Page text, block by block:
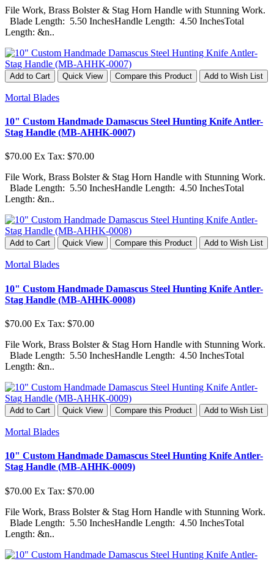
File Work, Brass Bolster & Stag Horn Handle with Stunning Work.
Blade Length: 5.50 InchesHandle Length: 4.50 InchesTotal
Length: &n..
Add to Cart Quick View Compare this Product Add to Wish List
Mortal Blades
10" Custom Handmade Damascus Steel Hunting Knife Antler-
Stag Handle (MB-AHHK-0007)
$70.00 Ex Tax: $70.00
File Work, Brass Bolster & Stag Horn Handle with Stunning Work.
Blade Length: 5.50 InchesHandle Length: 4.50 InchesTotal
Length: &n..
Add to Cart Quick View Compare this Product Add to Wish List
Mortal Blades
10" Custom Handmade Damascus Steel Hunting Knife Antler-
Stag Handle (MB-AHHK-0008)
$70.00 Ex Tax: $70.00
File Work, Brass Bolster & Stag Horn Handle with Stunning Work.
Blade Length: 5.50 InchesHandle Length: 4.50 InchesTotal
Length: &n..
Add to Cart Quick View Compare this Product Add to Wish List
Mortal Blades
10" Custom Handmade Damascus Steel Hunting Knife Antler-
Stag Handle (MB-AHHK-0009)
$70.00 Ex Tax: $70.00
File Work, Brass Bolster & Stag Horn Handle with Stunning Work.
Blade Length: 5.50 InchesHandle Length: 4.50 InchesTotal
Length: &n..